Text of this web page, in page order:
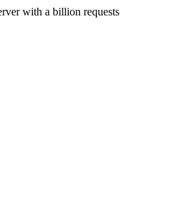
with a billion requests